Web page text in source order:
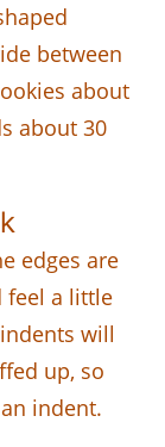
between
about
about 30
edges are
feel a little
will
up, so
indent.